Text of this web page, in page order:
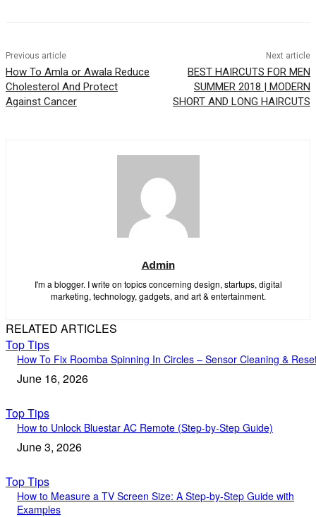
Previous article
How To Amla or Awala Reduce
Cholesterol And Protect
Against Cancer
Next article
BEST HAIRCUTS FOR MEN
SUMMER 2018 | MODERN
SHORT AND LONG HAIRCUTS
Admin
I'm a blogger. I write on topics concerning design, startups, digital
marketing, technology, gadgets, and art & entertainment.
RELATED ARTICLES
Top Tips
How To Fix Roomba Spinning In Circles – Sensor Cleaning &
June 16, 2026
Top Tips
How to Unlock Bluestar AC Remote (Step-by-Step Guide)
June 3, 2026
Top Tips
How to Measure a TV Screen Size: A Step-by-Step Guide with
Examples